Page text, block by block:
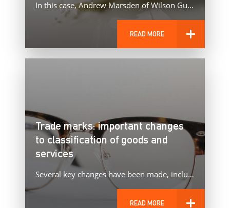
In this case, Andrew Marsden of Wilson Gunn represented Dairy UK in the appeal by Oatly against the UKIPO…
READ MORE
Trade marks: important changes
to classification of goods and
services
Several key changes have been made, including to spectacles.
READ MORE